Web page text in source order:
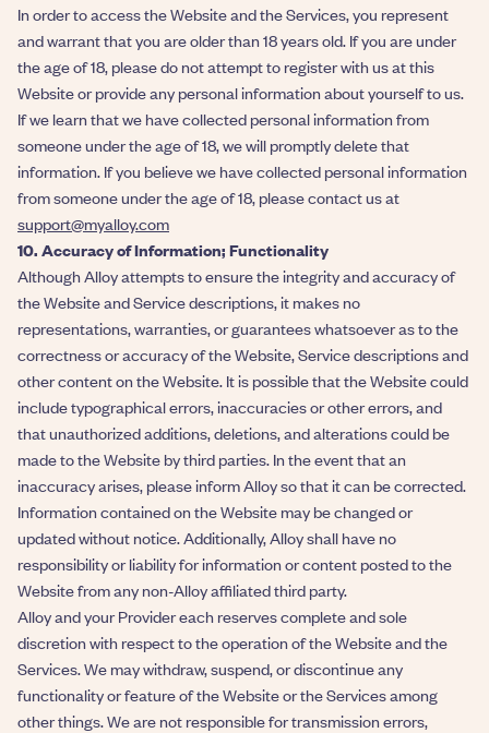
In order to access the Website and the Services, you represent
and warrant that you are older than 18 years old. If you are under
the age of 18, please do not attempt to register with us at this
Website or provide any personal information about yourself to us.
If we learn that we have collected personal information from
someone under the age of 18, we will promptly delete that
information. If you believe we have collected personal information
from someone under the age of 18, please contact us at
support@myalloy.com
10. Accuracy of Information; Functionality
Although Alloy attempts to ensure the integrity and accuracy of
the Website and Service descriptions, it makes no
representations, warranties, or guarantees whatsoever as to the
correctness or accuracy of the Website, Service descriptions and
other content on the Website. It is possible that the Website could
include typographical errors, inaccuracies or other errors, and
that unauthorized additions, deletions, and alterations could be
made to the Website by third parties. In the event that an
inaccuracy arises, please inform Alloy so that it can be corrected.
Information contained on the Website may be changed or
updated without notice. Additionally, Alloy shall have no
responsibility or liability for information or content posted to the
Website from any non-Alloy affiliated third party.
Alloy and your Provider each reserves complete and sole
discretion with respect to the operation of the Website and the
Services. We may withdraw, suspend, or discontinue any
functionality or feature of the Website or the Services among
other things. We are not responsible for transmission errors,